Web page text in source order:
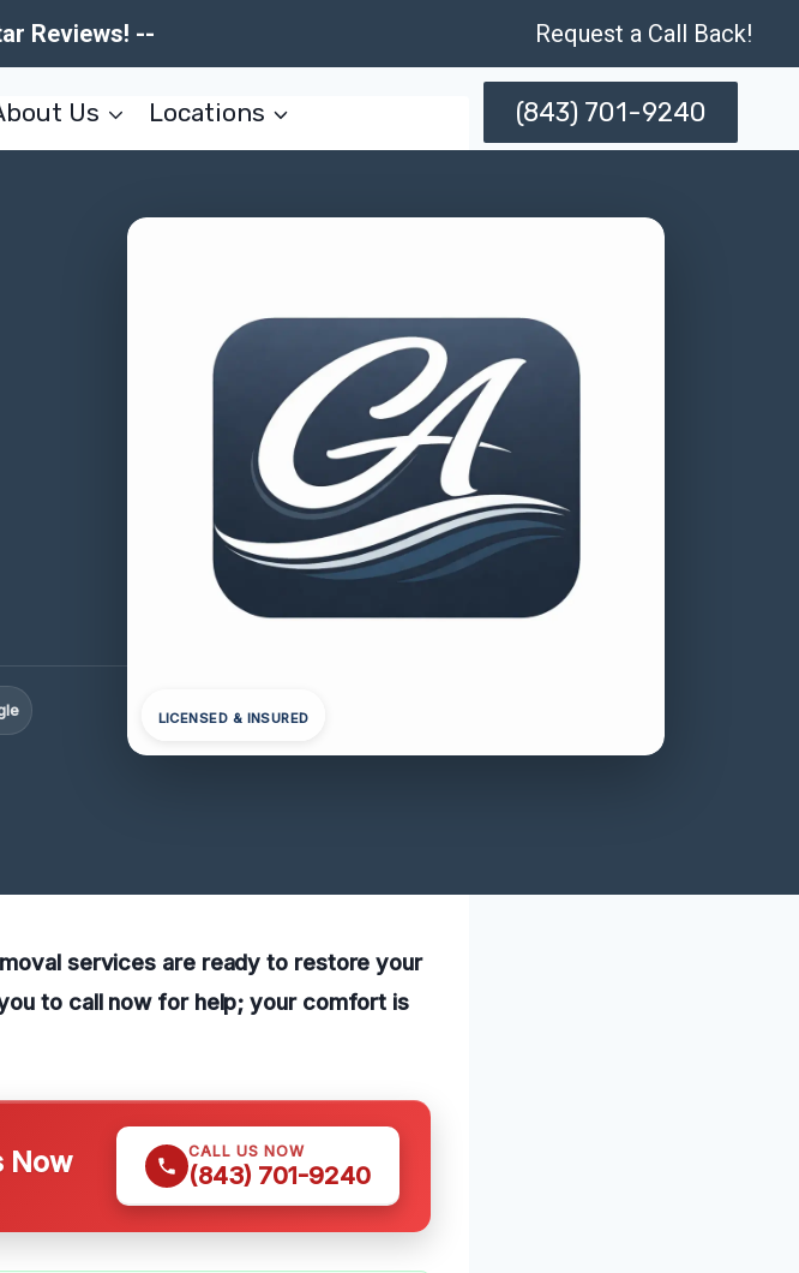
Reviews! -- Request a Call Back!
Us Locations (843) 701-9240
LICENSED & INSURED
services are ready to restore your
to call now for help; your comfort is
Now CALL US NOW
(843) 701-9240